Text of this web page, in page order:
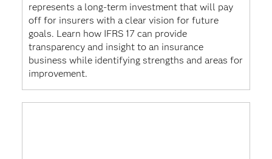
represents a long-term investment that will pay
off for insurers with a clear vision for future
goals. Learn how IFRS 17 can provide
transparency and insight to an insurance
business while identifying strengths and areas for
improvement.